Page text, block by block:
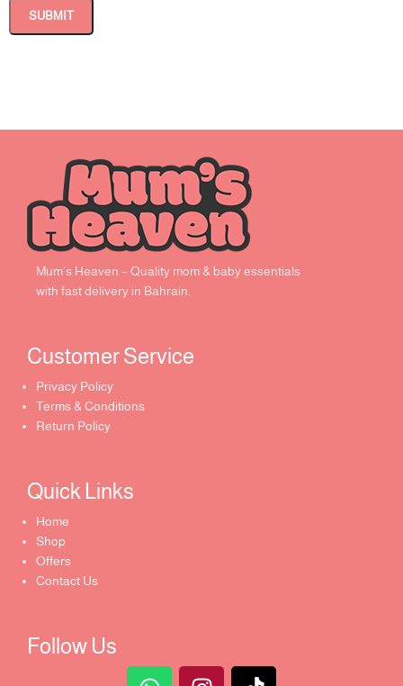
Mum’s Heaven – Quality mom & baby essentials
with fast delivery in Bahrain.
Customer Service ​
Privacy Policy
Terms & Conditions
Return Policy
Quick Links​
Home
Shop
Offers
Contact Us
Follow Us